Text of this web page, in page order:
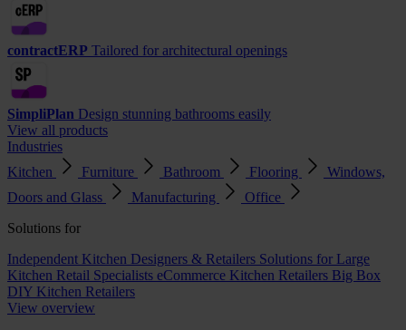
contractERP Tailored for architectural openings
SimpliPlan Design stunning bathrooms easily
View all products
Industries
Kitchen
Furniture Bathroom Flooring
Windows,
Doors and Glass
Manufacturing
Office
Solutions for
Independent Kitchen Designers & Retailers Solutions for Large
Kitchen Retail Specialists eCommerce Kitchen Retailers Big Box
DIY Kitchen Retailers
View overview